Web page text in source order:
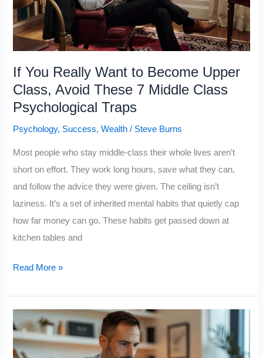
Track
Obsessively
Nobody
Learns
in
School
If You Really Want to Become Upper
Class, Avoid These 7 Middle Class
Psychological Traps
Psychology, Success,Wealth / Steve Burns
Most people who stay middle-class their whole lives aren’t
short on effort. They work long hours, save what they can,
and follow the advice they were given. The ceiling isn’t
laziness. It’s a set of inherited mental habits that quietly cap
how far money can go. These habits get passed down at
kitchen tables and
If
to
Become
Read More »